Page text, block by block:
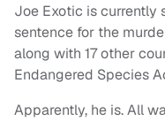
Joe Exotic is currently
sentence for the
along with 17 other
Endangered Species
Apparently, he is. All